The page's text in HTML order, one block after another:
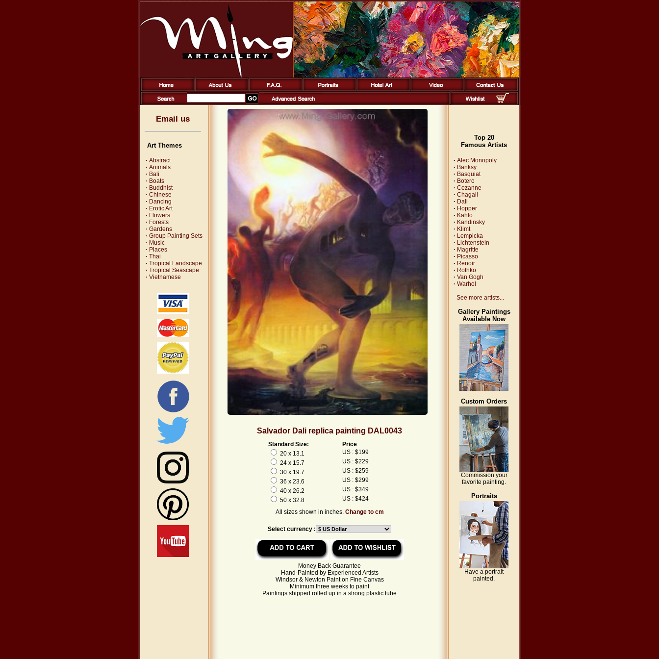
Email us
Art Themes
· Abstract
· Animals
· Bali
· Boats
· Buddhist
· Chinese
· Dancing
· Erotic Art
· Flowers
· Forests
· Gardens
· Group Painting Sets
· Music
· Places
· Thai
· Tropical Landscape
· Tropical Seascape
· Vietnamese
Salvador Dali replica painting DAL0043
Standard Size:
Price
20 x 13.1
US : $199
24 x 15.7
US : $229
30 x 19.7
US : $259
36 x 23.6
US : $299
40 x 26.2
US : $349
50 x 32.8
US : $424
All sizes shown in inches. Change to cm
Select currency :
Money Back Guarantee
Hand-Painted by Experienced Artists
Windsor & Newton Paint on Fine Canvas
Minimum three weeks to paint
Paintings shipped rolled up in a strong plastic tube
Top 20
Famous Artists
· Alec Monopoly
· Banksy
· Basquiat
· Botero
· Cezanne
· Chagall
· Dali
· Hopper
· Kahlo
· Kandinsky
· Klimt
· Lempicka
· Lichtenstein
· Magritte
· Picasso
· Renoir
· Rothko
· Van Gogh
· Warhol
See more artists...
Gallery Paintings
Available Now
Custom Orders
Commission your
favorite painting.
Portraits
Have a portrait
painted.